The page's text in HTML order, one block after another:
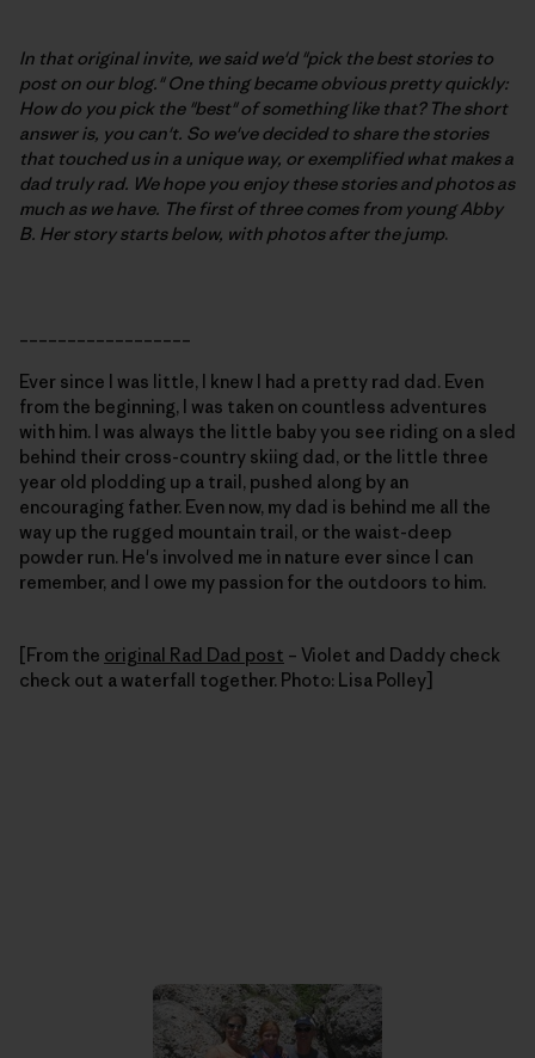
In that original invite, we said we'd "pick the best stories to
post on our blog." One thing became obvious pretty quickly:
How do you pick the "best" of something like that? The short
answer is, you can't. So we've decided to share the stories
that touched us in a unique way, or exemplified what makes a
dad truly rad. We hope you enjoy these stories and photos as
much as we have. The first of three comes from young Abby
B. Her story starts below, with photos after the jump.
Ever since I was little, I knew I had a pretty rad dad. Even
from the beginning, I was taken on countless adventures
with him. I was always the little baby you see riding on a sled
behind their cross-country skiing dad, or the little three
year old plodding up a trail, pushed along by an
encouraging father. Even now, my dad is behind me all the
way up the rugged mountain trail, or the waist-deep
powder run. He's involved me in nature ever since I can
remember, and I owe my passion for the outdoors to him.
[From the original Rad Dad post – Violet and Daddy check
check out a waterfall together. Photo: Lisa Polley]